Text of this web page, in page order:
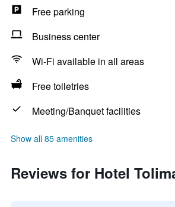
Free parking
Business center
Wi-Fi available in all areas
Free toiletries
Meeting/Banquet facilities
Show all 85 amenities
Reviews for Hotel